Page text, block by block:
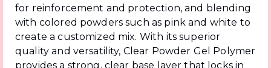
for reinforcement and protection, and blending
with colored powders such as pink and white to
create a customized mix. With its superior
quality and versatility, Clear Powder Gel Polymer
provides a strong, clear base layer that locks in